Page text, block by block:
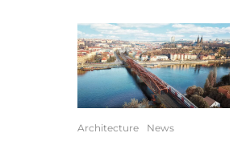
Architecture News